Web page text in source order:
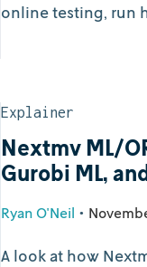
online testing, run
Explainer
Nextmv ML/
Gurobi ML,
Ryan O'Neil •
A look at how